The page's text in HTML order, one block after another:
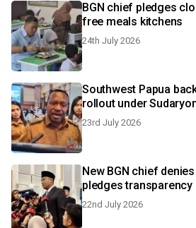
BGN chief pledges
free meals kitchens
24th July 2026
Southwest Papua
rollout under
23rd July 2026
New BGN chief
pledges transparency
22nd July 2026